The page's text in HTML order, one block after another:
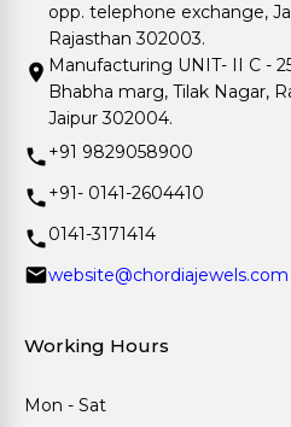
opp. telephone exchange,
Rajasthan 302003.
Manufacturing UNIT- II C -
Bhabha marg, Tilak Nagar,
Jaipur 302004.
+91 9829058900
+91- 0141-2604410
0141-3171414
website@chordiajewels.com
Working Hours
Mon - Sat